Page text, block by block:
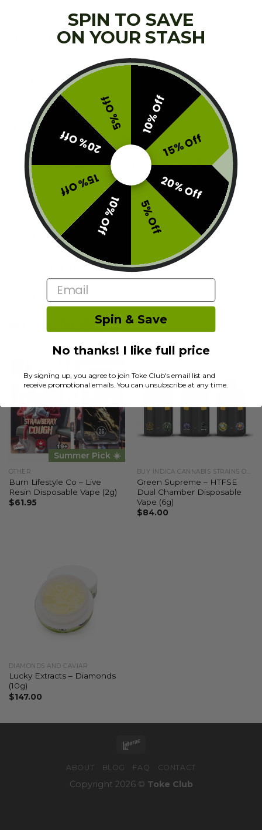
Lucky Extracts - Dual Chamber Disposable Vape (6g)
ADD TO CART
V2-LUC-6G
Category:
Tags: Lucky Extracts,lucky-vape summerstockup,Top Vapes
Description
Additional information
Reviews (0)
RELATED PRODUCTS
STAFF PICK ✅
Summer Pick ☀️
OTHER
Burn Lifestyle Co – Live
Resin Disposable Vape (2g)
$61.95
Green Supreme – HTFSE
Dual Chamber Disposable
Vape (6g)
$84.00
DIAMONDS AND CAVIAR
Lucky Extracts – Diamonds
(10g)
$147.00
ABOUT BLOG FAQ CONTACT
Copyright 2026 © Toke Club
SPIN TO SAVE
ON YOUR STASH
10% Off
15% Off
20% Off
5% Off
10% Off
15% Off
20% Off
5% Off
Email
Spin & Save
No thanks! I like full price
By signing up, you agree to join Toke Club's email list and
receive promotional emails. You can unsubscribe at any time.